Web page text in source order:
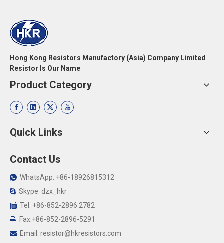
Hong Kong Resistors Manufactory (Asia) Company Limited
Resistor Is Our Name
Product Category
Quick Links
Contact Us
 WhatsApp: +86-18926815312
 Skype: dzx_hkr
 Tel: +86-852-2896 2782
 Fax:+86-852-2896-5291
 Email: resistor@hkresistors.com